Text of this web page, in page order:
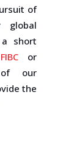
of
global
short
or
of our
the